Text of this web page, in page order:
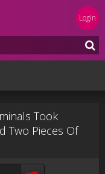
Login
Took
Two Pieces Of